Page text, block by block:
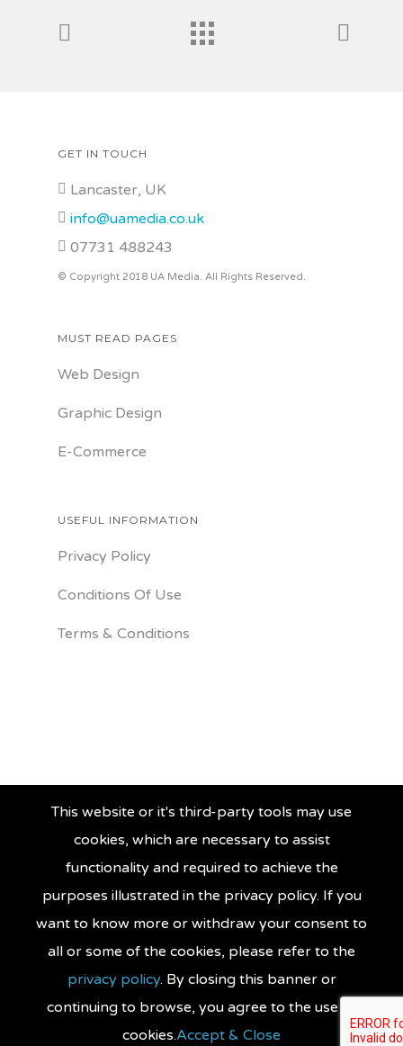
GET IN TOUCH
Lancaster, UK
info@uamedia.co.uk
07731 488243
© Copyright 2018 UA Media. All Rights Reserved.
MUST READ PAGES
Web Design
Graphic Design
E-Commerce
USEFUL INFORMATION
Privacy Policy
Conditions Of Use
Terms & Conditions
This website or it's third-party tools may use
cookies, which are necessary to assist
functionality and required to achieve the
purposes illustrated in the privacy policy. If you
want to know more or withdraw your consent to
all or some of the cookies, please refer to the
privacy policy. By closing this banner or
continuing to browse, you agree to the use of
cookies.Accept & Close